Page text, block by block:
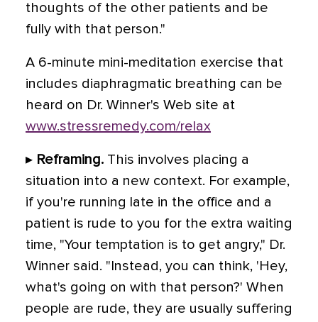
thoughts of the other patients and be
fully with that person."
A 6-minute mini-meditation exercise that
includes diaphragmatic breathing can be
heard on Dr. Winner's Web site at
www.stressremedy.com/relax
▸ Reframing. This involves placing a
situation into a new context. For example,
if you're running late in the office and a
patient is rude to you for the extra waiting
time, "Your temptation is to get angry," Dr.
Winner said. "Instead, you can think, 'Hey,
what's going on with that person?' When
people are rude, they are usually suffering